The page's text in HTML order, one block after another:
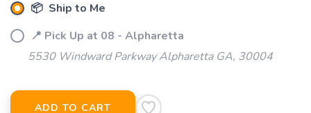
📦 Ship to Me
📍 Pick Up at 08 - Alpharetta
5530 Windward Parkway Alpharetta GA, 30004
ADD TO CART